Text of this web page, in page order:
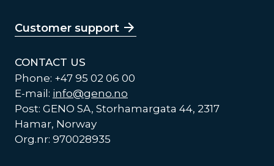
Customer support
CONTACT US
Phone: +47 95 02 06 00
E-mail: info@geno.no
Post: GENO SA, Storhamargata 44, 2317
Hamar, Norway
Org.nr: 970028935